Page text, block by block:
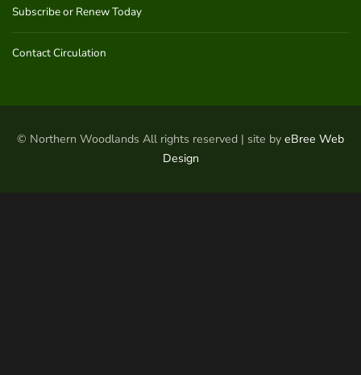
Subscribe or Renew Today
Contact Circulation
© Northern Woodlands All rights reserved | site by eBree Web
Design